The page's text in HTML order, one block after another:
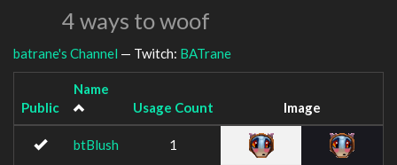
4 ways to woof
batrane's Channel — Twitch: BATrane
Public
Name
Usage Count
Image
btBlush 1